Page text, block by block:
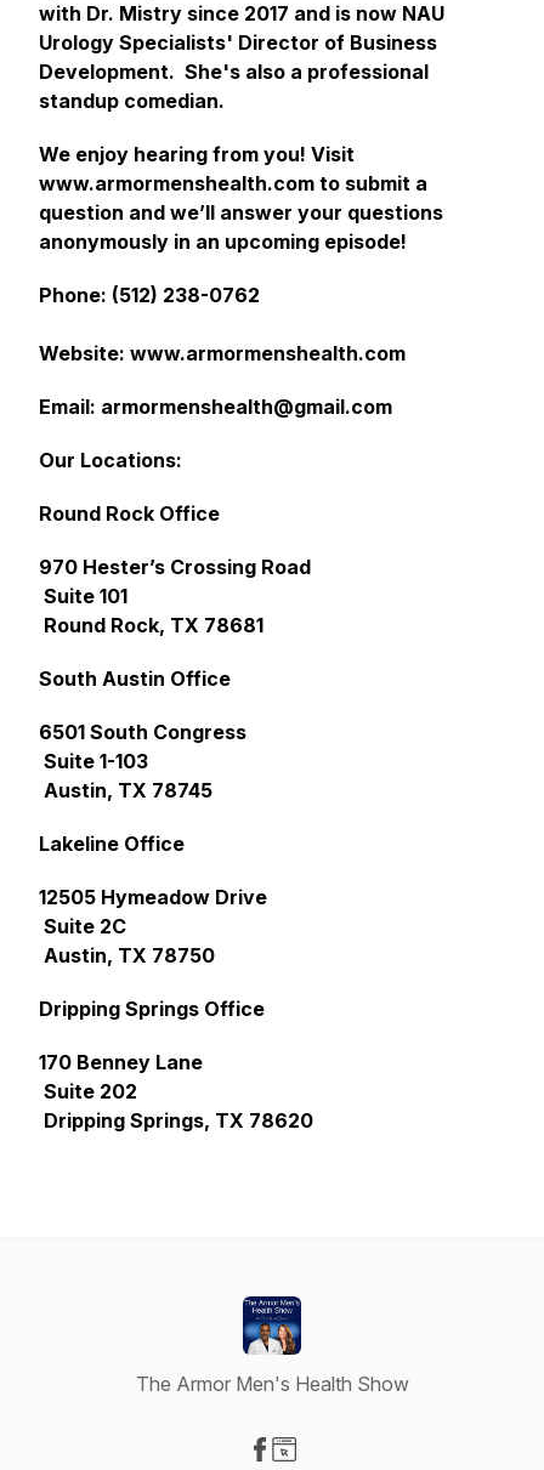
with Dr. Mistry since 2017 and is now NAU
Urology Specialists' Director of Business
Development. She's also a professional
standup comedian.
We enjoy hearing from you! Visit
www.armormenshealth.com to submit a
question and we’ll answer your questions
anonymously in an upcoming episode!
Phone: (512) 238-0762
Website: www.armormenshealth.com
Email: armormenshealth@gmail.com
Our Locations:
Round Rock Office
970 Hester’s Crossing Road
Suite 101
Round Rock, TX 78681
South Austin Office
6501 South Congress
Suite 1-103
Austin, TX 78745
Lakeline Office
12505 Hymeadow Drive
Suite 2C
Austin, TX 78750
Dripping Springs Office
170 Benney Lane
Suite 202
Dripping Springs, TX 78620
The Armor Men's Health Show